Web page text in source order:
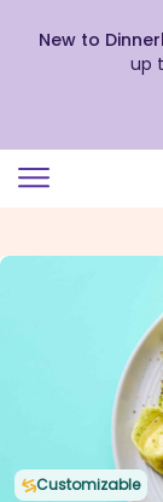
view
New to
up
Customizable